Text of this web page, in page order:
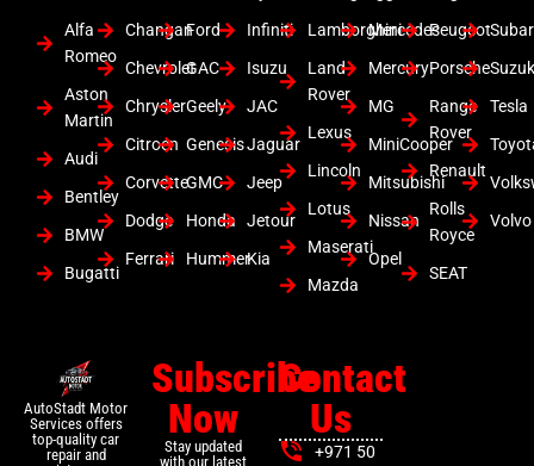
Alfa
Romeo
Aston
Martin
Audi
Bentley
BMW
Bugatti
Changan
Chevrolet
Chrysler
Citroen
Corvette
Dodge
Ferrari
Ford
GAC
Geely
Genesis
GMC
Honda
Hummer
Infiniti
Isuzu
JAC
Jaguar
Jeep
Jetour
Kia
Lamborghini
Land
Rover
Lexus
Lincoln
Lotus
Maserati
Mazda
Mercedes
Mercury
MG
MiniCooper
Mitsubishi
Nissan
Opel
Peugeot
Porsche
Range
Rover
Renault
Rolls
Royce
SEAT
Tesla
Volvo
AutoStadt Motor
Services offers
top-quality car
repair and
Subscribe
Now
Stay updated
with our latest
Contact
Us
+971 50